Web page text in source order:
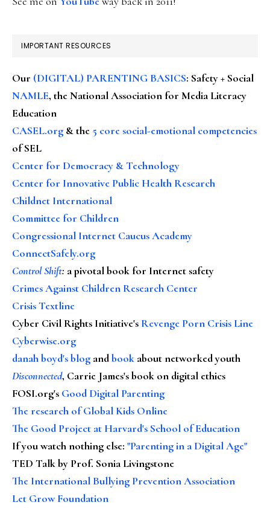
IMPORTANT RESOURCES
Our (DIGITAL) PARENTING BASICS: Safety + Social
NAMLE, the National Association for Media Literacy
Education
CASEL.org & the 5 core social-emotional competencies
of SEL
Center for Democracy & Technology
Center for Innovative Public Health Research
Childnet International
Committee for Children
Congressional Internet Caucus Academy
ConnectSafely.org
Control Shift: a pivotal book for Internet safety
Crimes Against Children Research Center
Crisis Textline
Cyber Civil Rights Initiative's Revenge Porn Crisis Line
Cyberwise.org
danah boyd's blog andbook about networked youth
Disconnected, Carrie James's book on digital ethics
FOSI.org's Good Digital Parenting
The research of Global Kids Online
The Good Project at Harvard's School of Education
If you watch nothing else: "Parenting in a Digital Age"
TED Talk by Prof. Sonia Livingstone
The International Bullying Prevention Association
Let Grow Foundation